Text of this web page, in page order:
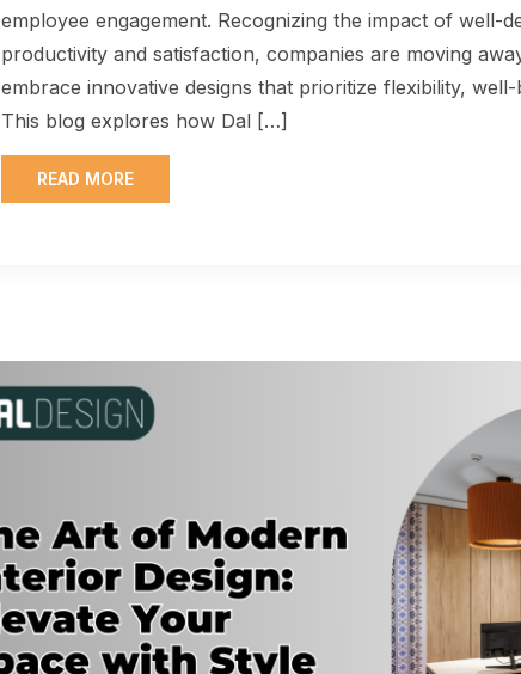
employee engagement. Recognizing the impact of well-
productivity and satisfaction, companies are moving
embrace innovative designs that prioritize flexibility, well-
This blog explores how Dal […]
READ MORE